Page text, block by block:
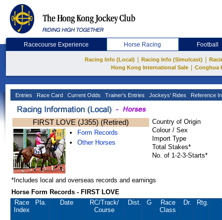
Racecourse Experience Horse Racing Football
Racing Info (Local) Racing Info (Simulcast)
Hong Kong International Sale
Conghua
Entries Race Card Current Odds Trainer's Entries Jockeys' Rides Reference
FIRST LOVE (J355) (Retired)
Form Records
Other Horses
Country of Origin
Colour / Sex
Import Type
Total Stakes*
No. of 1-2-3-Starts*
*Includes local and overseas records and earnings
Horse Form Records - FIRST LOVE
Race
Index
Pla. Date RC/Track/
Course
Dist. G
Race
Class
Dr. Rtg.